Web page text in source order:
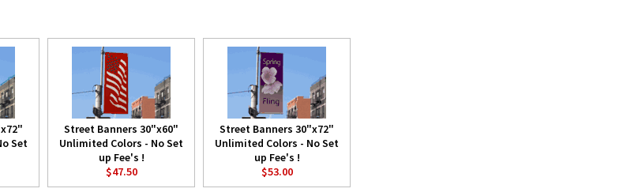
Set
Street Banners 30"x60"
Unlimited Colors - No Set
up Fee's !
$47.50
Street Banners 30"x72"
Unlimited Colors - No Set
up Fee's !
$53.00